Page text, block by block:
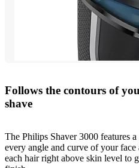
Follows the contours of
shave
The Philips Shaver 3000 features
every angle and curve of your
each hair right above skin level to